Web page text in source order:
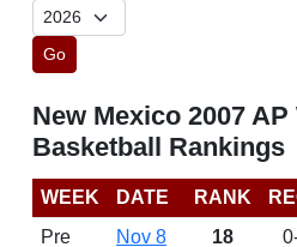
Go
New Mexico 2007
Basketball Rankings
WEEK DATE RANK
Pre
Nov 8 18